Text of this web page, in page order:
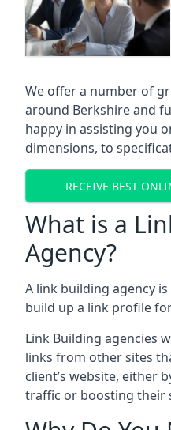
We offer a number of
around Berkshire and
happy in assisting you
dimensions, to
RECEIVE BEST
What is a
Agency?
A link building agency
build up a link profile
Link Building agencies
links from other sites
client’s website, either
traffic or boosting their